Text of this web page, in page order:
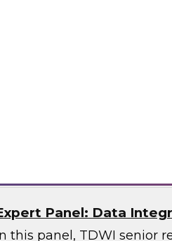
Panel: Data
this panel, TDWI senior